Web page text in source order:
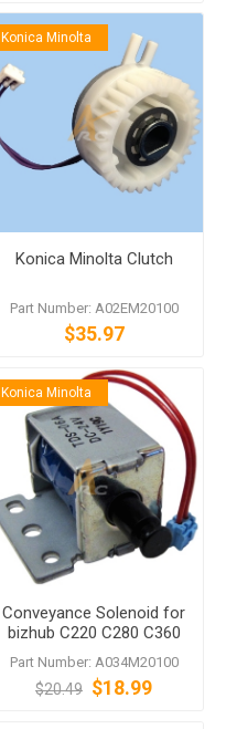
Konica Minolta
Konica Minolta Clutch
Part Number: A02EM20100
$35.97
Konica Minolta
Conveyance Solenoid for
bizhub C220 C280 C360
Part Number: A034M20100
$20.49 $18.99